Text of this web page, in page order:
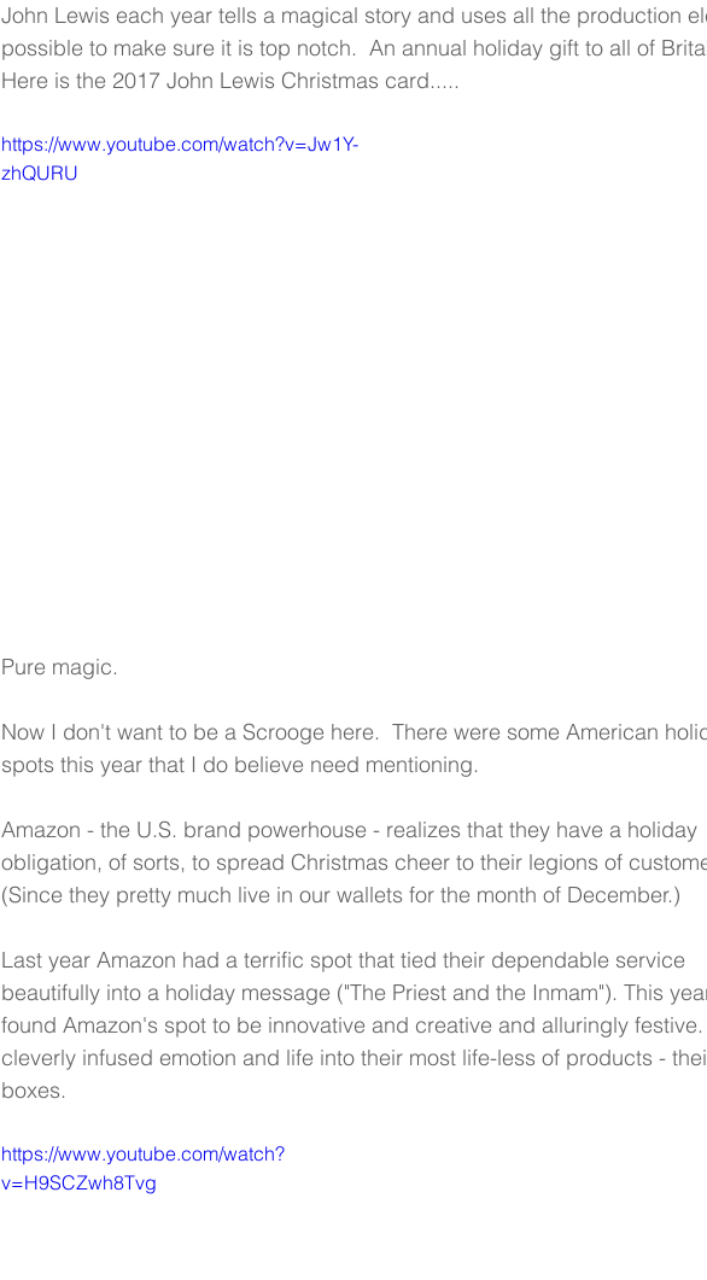
John Lewis each year tells a magical story and uses all the production
possible to make sure it is top notch.  An annual holiday gift to all of
Here is the 2017 John Lewis Christmas card.....
https://www.youtube.com/watch?v=Jw1Y-
zhQURU
Pure magic.
Now I don't want to be a Scrooge here.  There were some American
spots this year that I do believe need mentioning.
Amazon - the U.S. brand powerhouse - realizes that they have a holiday
obligation, of sorts, to spread Christmas cheer to their legions of
(Since they pretty much live in our wallets for the month of December.)
Last year Amazon had a terrific spot that tied their dependable service
beautifully into a holiday message ("The Priest and the Inmam"). This
found Amazon's spot to be innovative and creative and alluringly
cleverly infused emotion and life into their most life-less of products -
boxes.
https://www.youtube.com/watch?
v=H9SCZwh8Tvg